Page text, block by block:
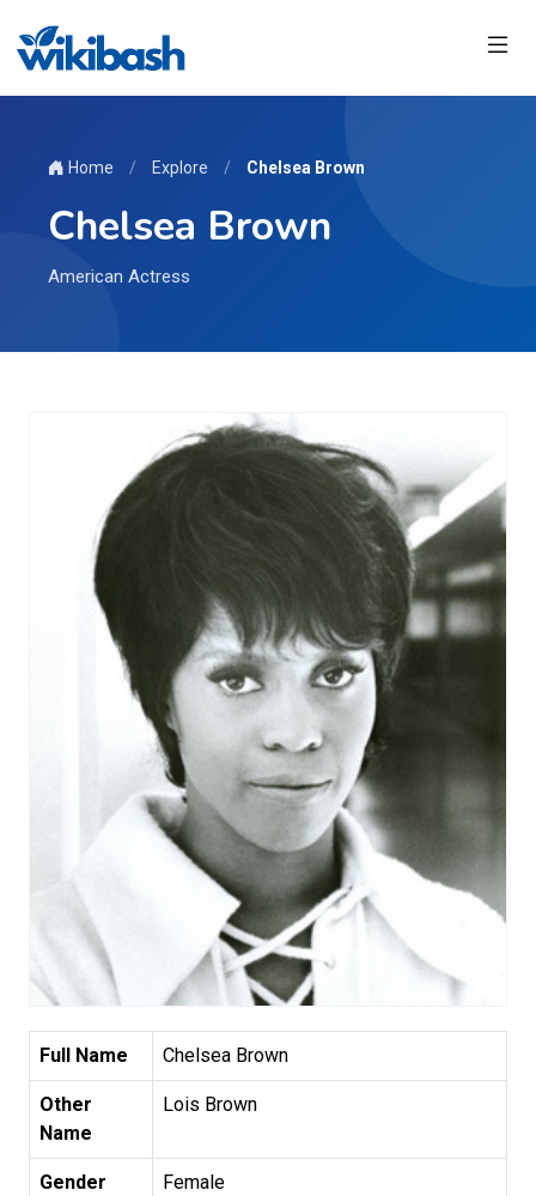
Home / Explore / Chelsea Brown
Chelsea Brown
American Actress
Full Name Chelsea Brown
Other
Name
Lois Brown
Gender Female